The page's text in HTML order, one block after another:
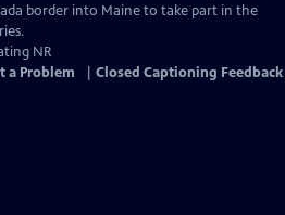
border into Maine to take part in the
NR
a Problem Closed Captioning Feedback